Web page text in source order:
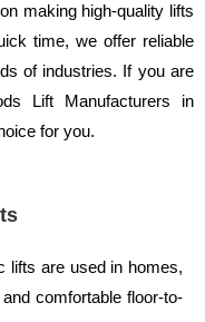
making high-quality lifts
time, we offer reliable
of industries. If you are
Lift Manufacturers in
for you.
lifts are used in homes,
comfortable floor-to-